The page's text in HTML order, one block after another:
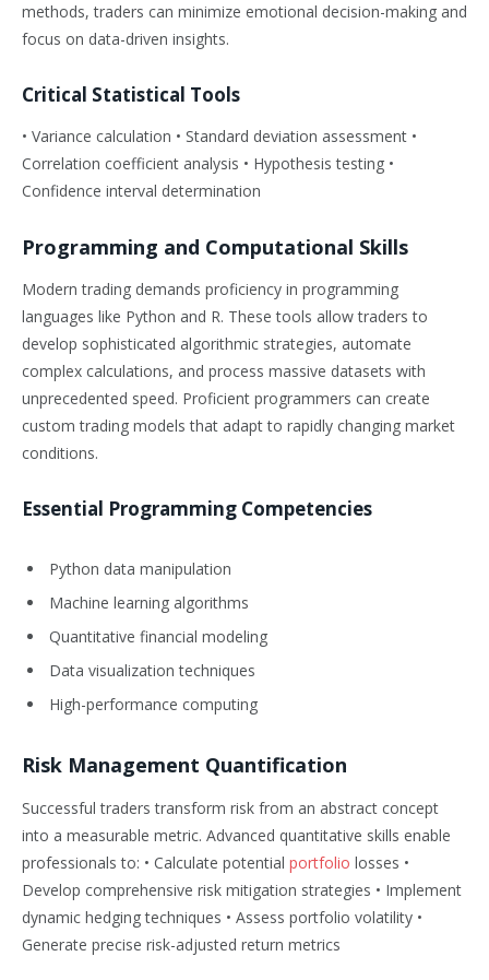
methods, traders can minimize emotional decision-making and
focus on data-driven insights.
Critical Statistical Tools
• Variance calculation • Standard deviation assessment •
Correlation coefficient analysis • Hypothesis testing •
Confidence interval determination
Programming and Computational Skills
Modern trading demands proficiency in programming
languages like Python and R. These tools allow traders to
develop sophisticated algorithmic strategies, automate
complex calculations, and process massive datasets with
unprecedented speed. Proficient programmers can create
custom trading models that adapt to rapidly changing market
conditions.
Essential Programming Competencies
Python data manipulation
Machine learning algorithms
Quantitative financial modeling
Data visualization techniques
High-performance computing
Risk Management Quantification
Successful traders transform risk from an abstract concept
into a measurable metric. Advanced quantitative skills enable
professionals to: • Calculate potential portfolio losses •
Develop comprehensive risk mitigation strategies • Implement
dynamic hedging techniques • Assess portfolio volatility •
Generate precise risk-adjusted return metrics